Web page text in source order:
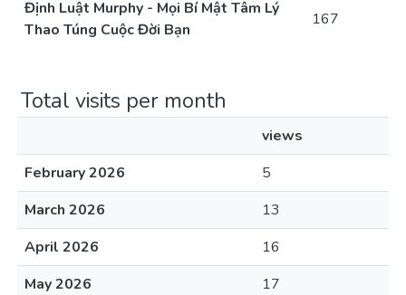
Định Luật Murphy - Mọi Bí Mật Tâm Lý
Thao Túng Cuộc Đời Bạn
167
Total visits per month
views
February 2026
5
March 2026
13
April 2026
16
May 2026
17